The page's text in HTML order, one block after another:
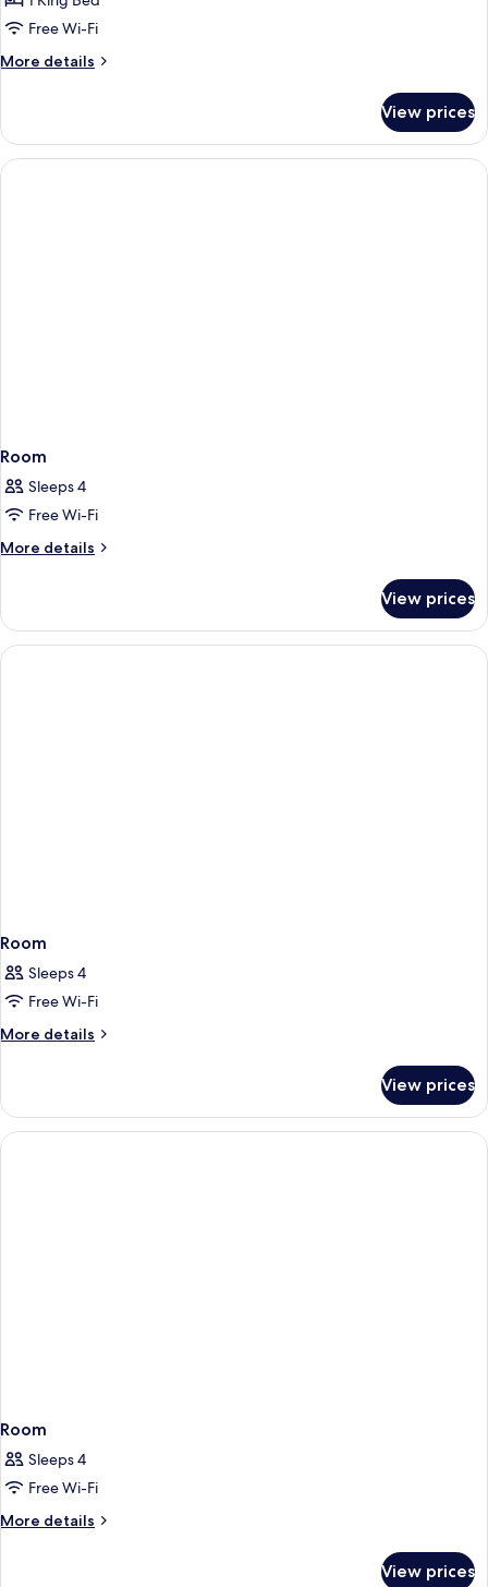
Single
Room
Free Wi-Fi
More details
More
Single
Room
View prices
Room
Sleeps 4
Free Wi-Fi
More details
More
View prices
Room
Sleeps 4
Free Wi-Fi
More details
More
View prices
Room
Sleeps 4
Free Wi-Fi
More details
More
View prices